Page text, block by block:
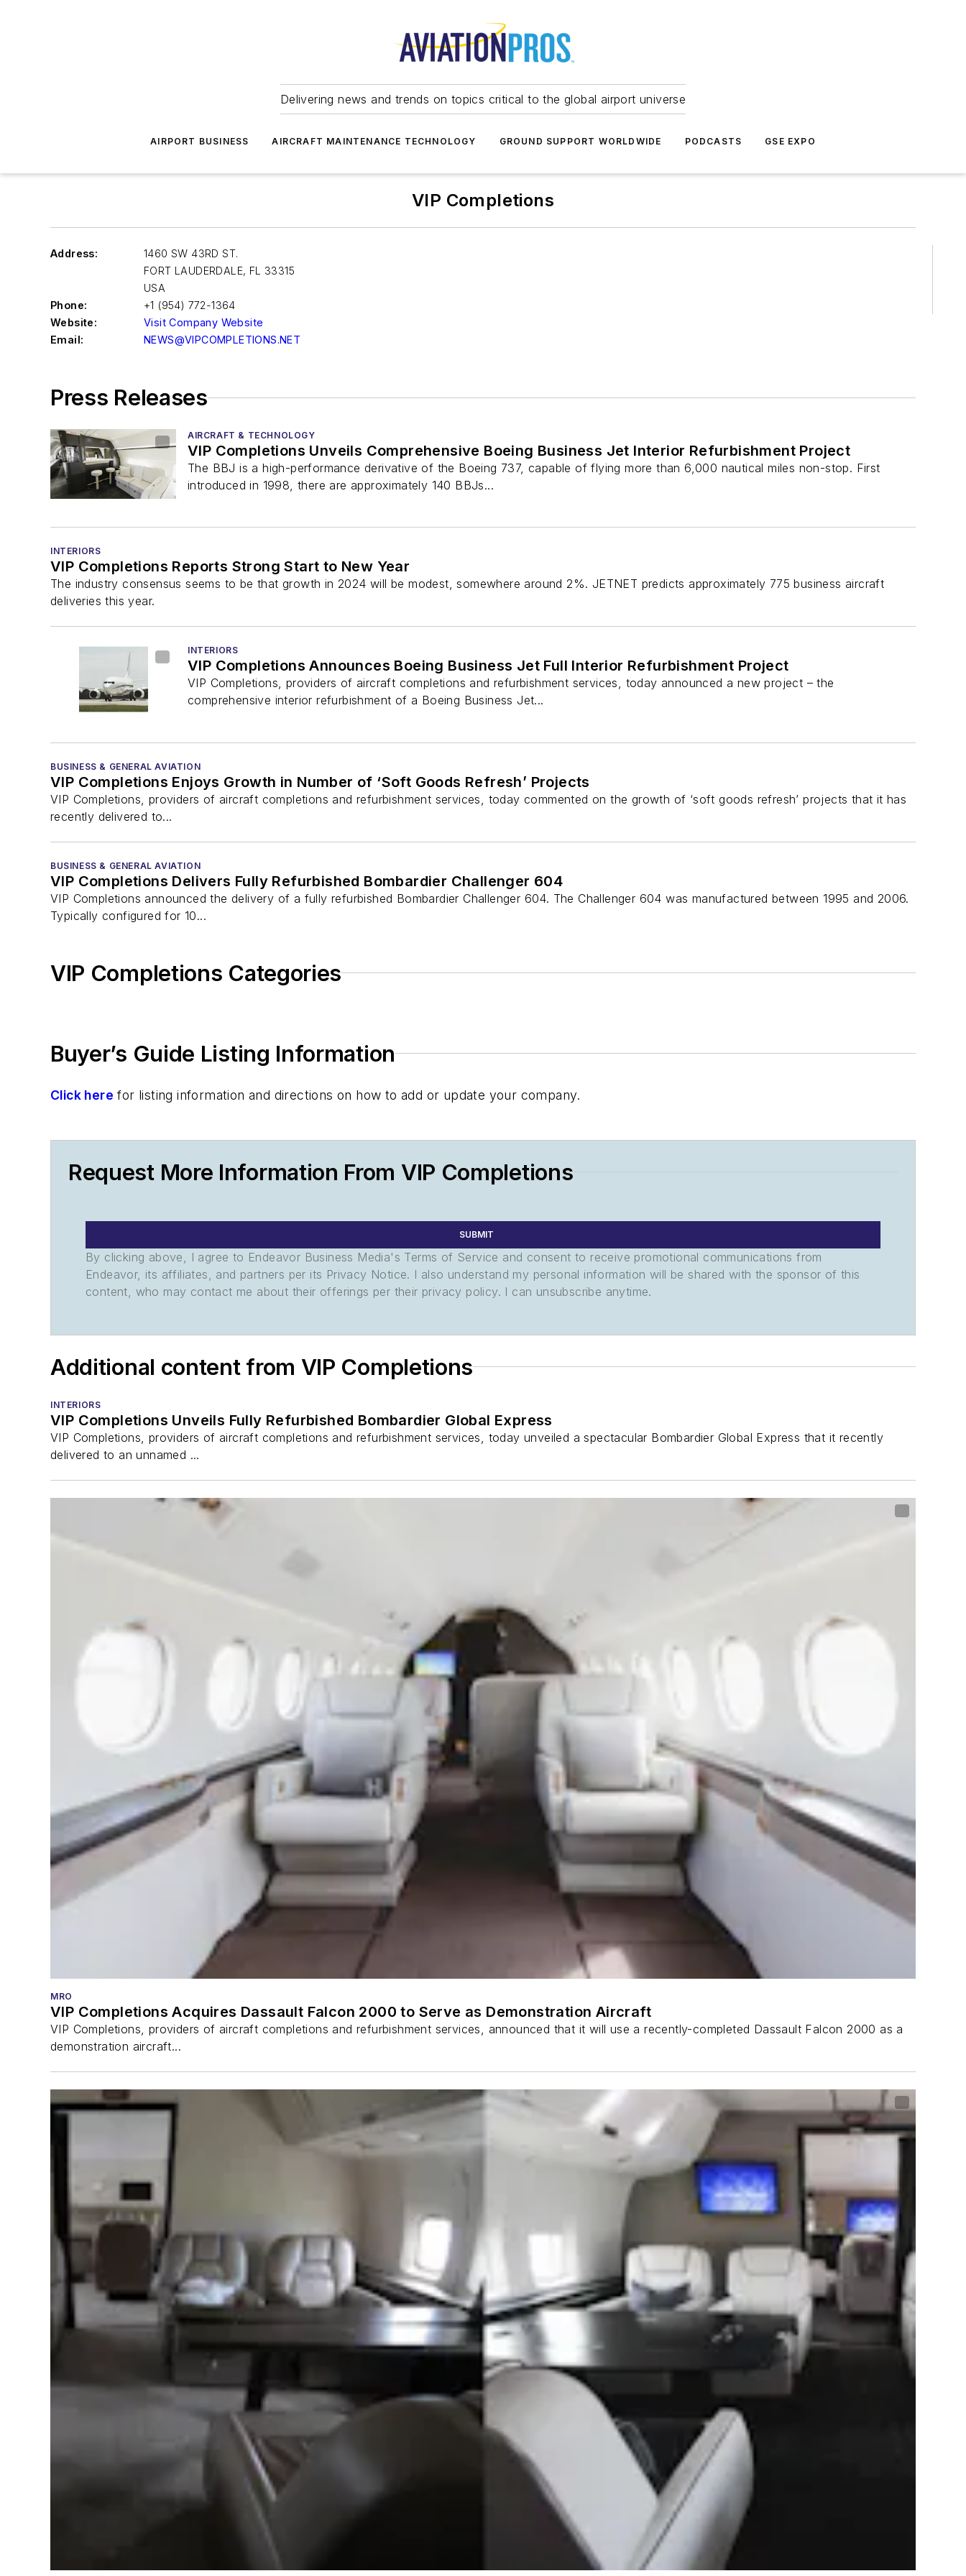
Delivering news and trends on topics critical to the global airport universe
AIRPORT BUSINESS AIRCRAFT MAINTENANCE TECHNOLOGY GROUND SUPPORT WORLDWIDE PODCASTS GSE EXPO
VIP Completions
Address:
1460 SW 43RD ST.
FORT LAUDERDALE, FL 33315
USA
Phone:
+1 (954) 772-1364
Website:
Visit Company Website
Email:
NEWS@VIPCOMPLETIONS.NET
Press Releases
AIRCRAFT & TECHNOLOGY
VIP Completions Unveils Comprehensive Boeing Business Jet Interior Refurbishment Project
The BBJ is a high-performance derivative of the Boeing 737, capable of flying more than 6,000 nautical miles non-stop. First
introduced in 1998, there are approximately 140 BBJs...
INTERIORS
VIP Completions Reports Strong Start to New Year
The industry consensus seems to be that growth in 2024 will be modest, somewhere around 2%. JETNET predicts approximately 775 business aircraft
deliveries this year.
INTERIORS
VIP Completions Announces Boeing Business Jet Full Interior Refurbishment Project
VIP Completions, providers of aircraft completions and refurbishment services, today announced a new project – the
comprehensive interior refurbishment of a Boeing Business Jet...
BUSINESS & GENERAL AVIATION
VIP Completions Enjoys Growth in Number of ‘Soft Goods Refresh’ Projects
VIP Completions, providers of aircraft completions and refurbishment services, today commented on the growth of ‘soft goods refresh’ projects that it has
recently delivered to...
BUSINESS & GENERAL AVIATION
VIP Completions Delivers Fully Refurbished Bombardier Challenger 604
VIP Completions announced the delivery of a fully refurbished Bombardier Challenger 604. The Challenger 604 was manufactured between 1995 and 2006.
Typically configured for 10...
VIP Completions Categories
Buyer’s Guide Listing Information
Click here for listing information and directions on how to add or update your company.
Request More Information From VIP Completions
SUBMIT
By clicking above, I agree to Endeavor Business Media's Terms of Service and consent to receive promotional communications from
Endeavor, its affiliates, and partners per its Privacy Notice. I also understand my personal information will be shared with the sponsor of this
content, who may contact me about their offerings per their privacy policy. I can unsubscribe anytime.
Additional content from VIP Completions
INTERIORS
VIP Completions Unveils Fully Refurbished Bombardier Global Express
VIP Completions, providers of aircraft completions and refurbishment services, today unveiled a spectacular Bombardier Global Express that it recently
delivered to an unnamed ...
MRO
VIP Completions Acquires Dassault Falcon 2000 to Serve as Demonstration Aircraft
VIP Completions, providers of aircraft completions and refurbishment services, announced that it will use a recently-completed Dassault Falcon 2000 as a
demonstration aircraft...